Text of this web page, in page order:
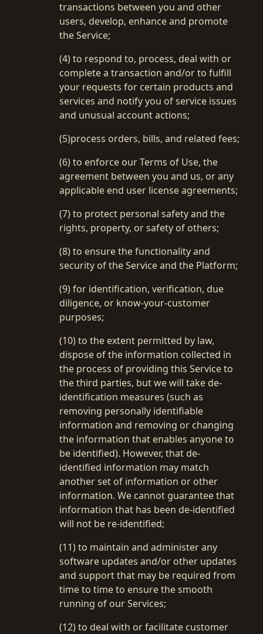
transactions between you and other
users, develop, enhance and promote
the Service;
(4) to respond to, process, deal with or
complete a transaction and/or to fulfill
your requests for certain products and
services and notify you of service issues
and unusual account actions;
(5)process orders, bills, and related fees;
(6) to enforce our Terms of Use, the
agreement between you and us, or any
applicable end user license agreements;
(7) to protect personal safety and the
rights, property, or safety of others;
(8) to ensure the functionality and
security of the Service and the Platform;
(9) for identification, verification, due
diligence, or know-your-customer
purposes;
(10) to the extent permitted by law,
dispose of the information collected in
the process of providing this Service to
the third parties, but we will take de-
identification measures (such as
removing personally identifiable
information and removing or changing
the information that enables anyone to
be identified). However, that de-
identified information may match
another set of information or other
information. We cannot guarantee that
information that has been de-identified
will not be re-identified;
(11) to maintain and administer any
software updates and/or other updates
and support that may be required from
time to time to ensure the smooth
running of our Services;
(12) to deal with or facilitate customer